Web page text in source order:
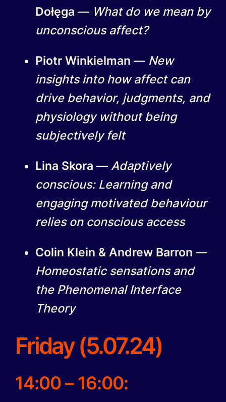
Dołęga — What do we mean by
unconscious affect?
Piotr Winkielman — New
insights into how affect can
drive behavior, judgments, and
physiology without being
subjectively felt
Lina Skora —Adaptively
conscious: Learning and
engaging motivated behaviour
relies on conscious access
Colin Klein & Andrew Barron —
Homeostatic sensations and
the Phenomenal Interface
Theory
Friday (5.07.24)
14:00 – 16:00: